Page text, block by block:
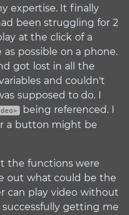
expertise. It finally
been struggling for 2
at the click of a
possible on a phone.
got lost in all the
and couldn't
supposed to do. I
being referenced. I
a button might be
the functions were
out what could be the
can play video without
getting me